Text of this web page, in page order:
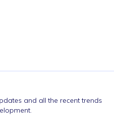
and all the recent trends